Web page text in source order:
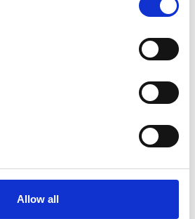
Allow all